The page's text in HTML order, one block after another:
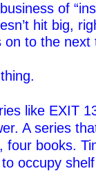
of
hit big,
on to the next
like EXIT
A series
four books.
occupy